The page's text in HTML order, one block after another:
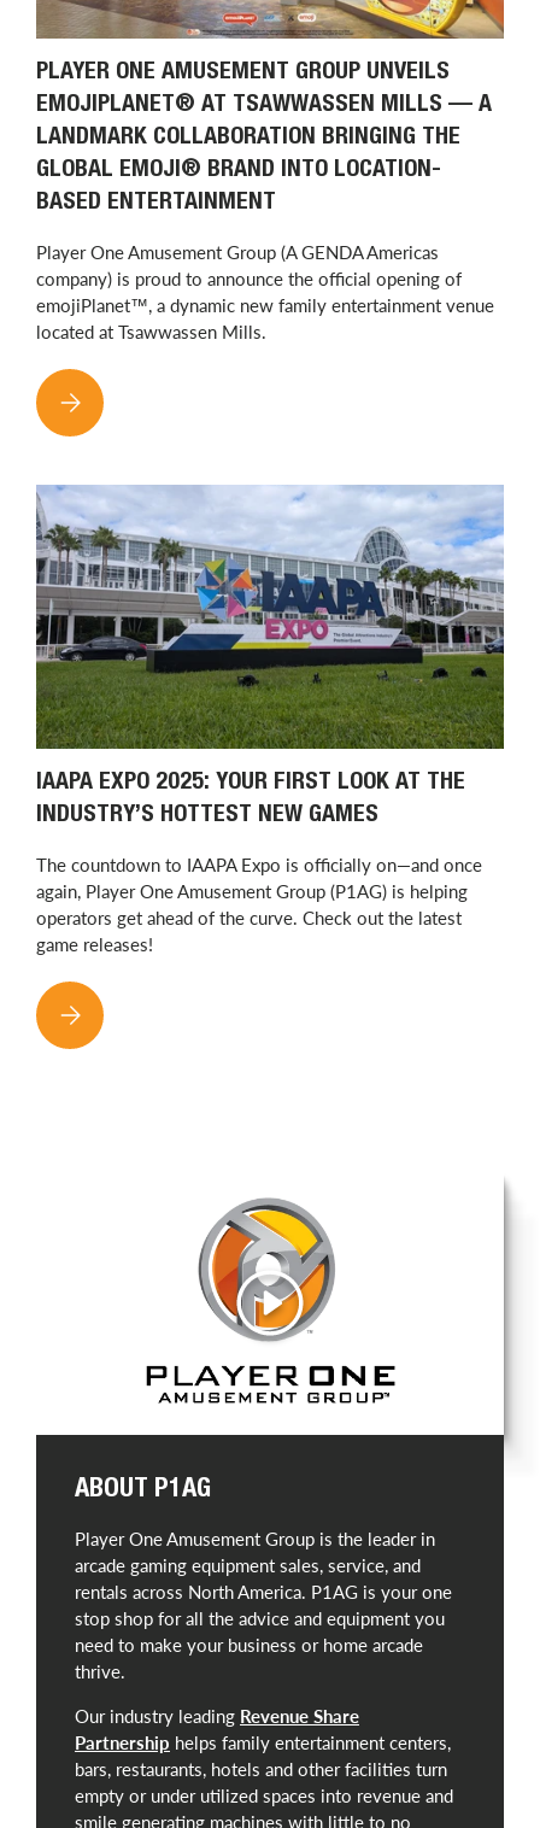
PLAYER ONE AMUSEMENT GROUP UNVEILS
EMOJIPLANET® AT TSAWWASSEN MILLS — A
LANDMARK COLLABORATION BRINGING THE
GLOBAL EMOJI® BRAND INTO LOCATION-
BASED ENTERTAINMENT
Player One Amusement Group (A GENDA Americas
company) is proud to announce the official opening of
emojiPlanet™, a dynamic new family entertainment venue
located at Tsawwassen Mills.
PLAYER ONE AMUSEMENT GROUP UNVEILS EMOJIPLANET®
IAAPA EXPO 2025: YOUR FIRST LOOK AT THE
INDUSTRY’S HOTTEST NEW GAMES
The countdown to IAAPA Expo is officially on—and once
again, Player One Amusement Group (P1AG) is helping
operators get ahead of the curve. Check out the latest
game releases!
IAAPA EXPO 2025: YOUR FIRST LOOK AT THE INDUSTRY’S
Play
ABOUT P1AG
Player One Amusement Group is the leader in
arcade gaming equipment sales, service, and
rentals across North America. P1AG is your one
stop shop for all the advice and equipment you
need to make your business or home arcade
thrive.
Our industry leading Revenue Share
Partnership helps family entertainment centers,
bars, restaurants, hotels and other facilities turn
empty or under utilized spaces into revenue and
smile generating machines with little to no